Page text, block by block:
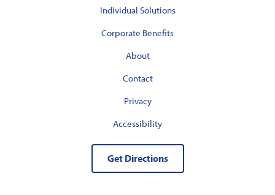
Individual Solutions
Corporate Benefits
About
Contact
Privacy
Accessibility
Get Directions